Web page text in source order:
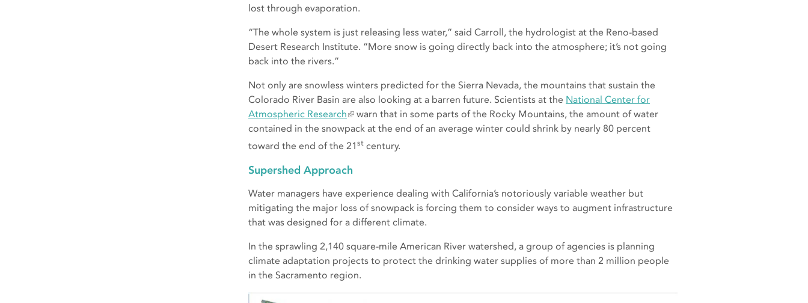
lost through evaporation.
“The whole system is just releasing less water,” said Carroll, the hydrologist at the Reno-based
Desert Research Institute. “More snow is going directly back into the atmosphere; it’s not going
back into the rivers.”
Not only are snowless winters predicted for the Sierra Nevada, the mountains that sustain the
Colorado River Basin are also looking at a barren future. Scientists at the National Center for
Atmospheric Research
warn that in some parts of the Rocky Mountains, the amount of water
contained in the snowpack at the end of an average winter could shrink by nearly 80 percent
toward the end of the 21 st century.
Supershed Approach
Water managers have experience dealing with California’s notoriously variable weather but
mitigating the major loss of snowpack is forcing them to consider ways to augment infrastructure
that was designed for a different climate.
In the sprawling 2,140 square-mile American River watershed, a group of agencies is planning
climate adaptation projects to protect the drinking water supplies of more than 2 million people
in the Sacramento region.